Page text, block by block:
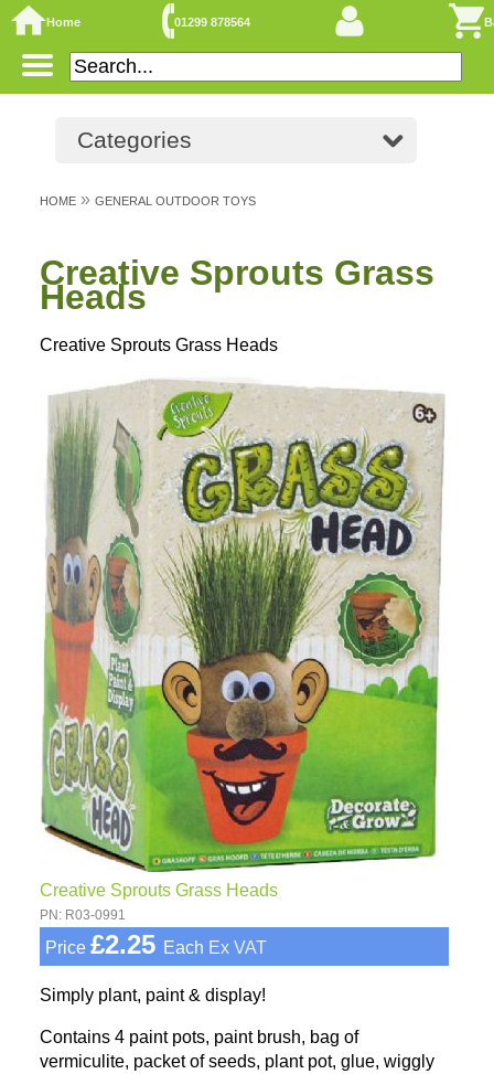
Home 01299 878564
Categories
HOME » GENERAL OUTDOOR TOYS
Creative Sprouts Grass
Heads
Creative Sprouts Grass Heads
Creative Sprouts Grass Heads
PN: R03-0991
Price £2.25 Each Ex VAT
Simply plant, paint & display!
Contains 4 paint pots, paint brush, bag of
vermiculite, packet of seeds, plant pot, glue, wiggly